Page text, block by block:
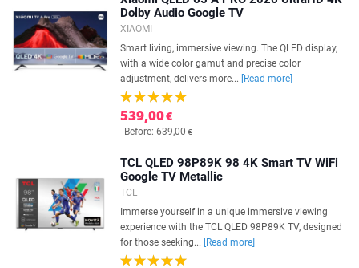
Dolby Audio Google TV
XIAOMI
Smart living, immersive viewing. The QLED display,
with a wide color gamut and precise color
adjustment, delivers more...
[Read more]
539,00€
Before: 639,00€
TCL QLED 98P89K 98 4K Smart TV WiFi
Google TV Metallic
TCL
Immerse yourself in a unique immersive viewing
experience with the TCL QLED 98P89K TV, designed
for those seeking...
[Read more]